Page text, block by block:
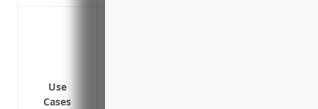
Use
Cases